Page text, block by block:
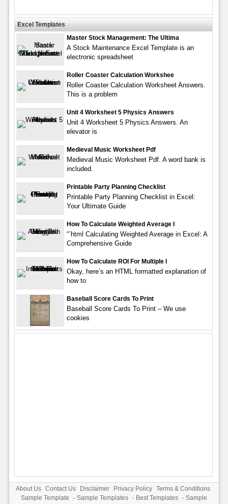
Excel Templates
Master Stock Management: The Ultima
A Stock Maintenance Excel Template is an
electronic spreadsheet
Roller Coaster Calculation Workshee
Roller Coaster Calculation Worksheet Answers.
This is a problem
Unit 4 Worksheet 5 Physics Answers
Unit 4 Worksheet 5 Physics Answers. An
elevator is
Medieval Music Worksheet Pdf
Medieval Music Worksheet Pdf. A word bank is
included.
Printable Party Planning Checklist
Printable Party Planning Checklist in Excel:
Your Ultimate Guide
How To Calculate Weighted Average I
“`html Calculating Weighted Average in Excel: A
Comprehensive Guide
How To Calculate ROI For Multiple I
Okay, here’s an HTML formatted explanation of
how to
Baseball Score Cards To Print
Baseball Score Cards To Print – We use
cookies
About Us Contact Us Disclaimer Privacy Policy
Terms & Conditions
Sample Template
- Sample Templates - Best Templates - Sample